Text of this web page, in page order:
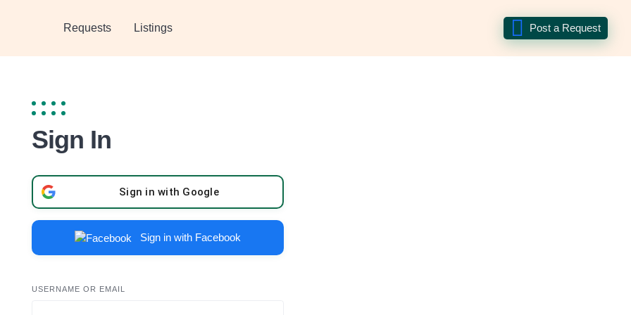
Requests Listings Post a Request
Sign In
Sign in with Google
Sign in with Facebook
USERNAME OR EMAIL